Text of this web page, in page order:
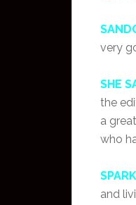
very
SHE
the
a
who
and